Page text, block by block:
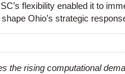
flexibility enabled it to
Ohio’s strategic
the rising computational